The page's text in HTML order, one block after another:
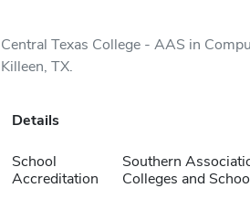
Central Texas College - AAS in
Killeen, TX.
Details
School
Accreditation
Southern
Colleges and